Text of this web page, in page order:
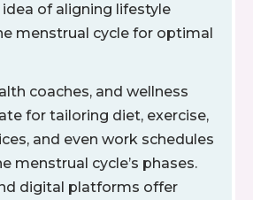
of aligning lifestyle
menstrual cycle for optimal
coaches, and wellness
for tailoring diet, exercise,
and even work schedules
menstrual cycle’s phases.
digital platforms offer